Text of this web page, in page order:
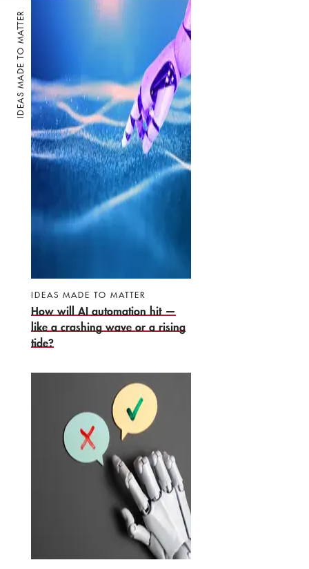
IDEAS MADE TO MATTER
IDEAS MADE TO MATTER
How will AI automation hit —
like a crashing wave or a rising
tide?